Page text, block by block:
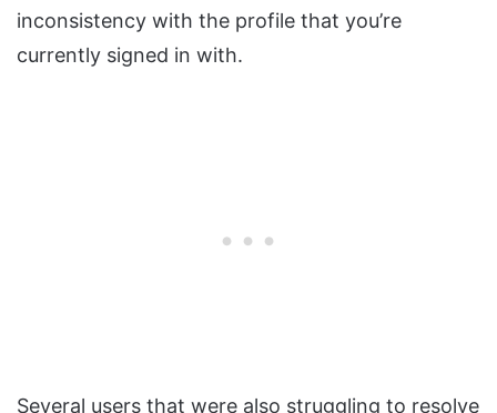
inconsistency with the profile that you’re
currently signed in with.
Several users that were also struggling to resolve